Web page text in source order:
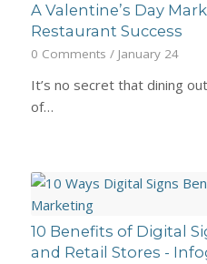
A Valentine’s Day
Restaurant Success
0 Comments / January 24
It’s no secret that dining
of…
10 Benefits of Digital
and Retail Stores -